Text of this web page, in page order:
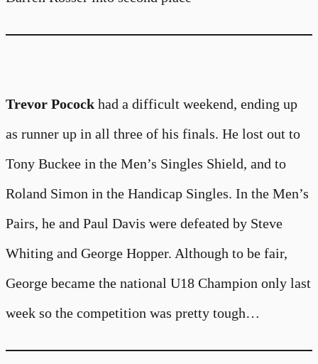
Trevor Pocock had a difficult weekend, ending up
as runner up in all three of his finals. He lost out to
Tony Buckee in the Men’s Singles Shield, and to
Roland Simon in the Handicap Singles. In the Men’s
Pairs, he and Paul Davis were defeated by Steve
Whiting and George Hopper. Although to be fair,
George became the national U18 Champion only last
week so the competition was pretty tough…